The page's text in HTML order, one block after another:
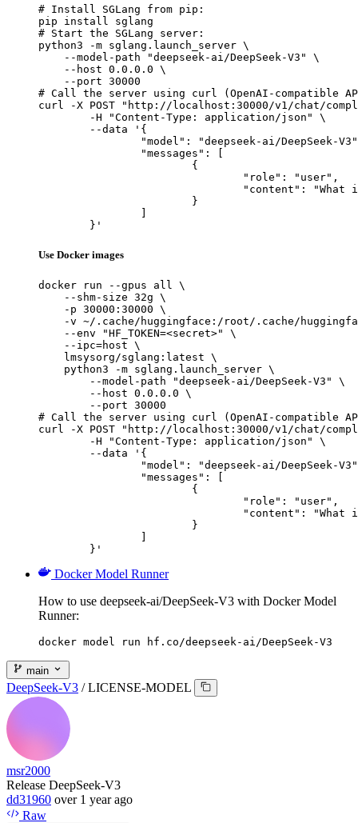
# Install SGLang from pip:
pip install sglang
# Start the SGLang server:
python3 -m sglang.launch_server \
    --model-path "deepseek-ai/DeepSeek-V3" \
    --host 0.0.0.0 \
    --port 30000
# Call the server using curl (OpenAI-compatible
curl -X POST "http://localhost:30000/v1/chat/
	}'
Use Docker images
docker run --gpus all \
    --shm-size 32g \
    -p 30000:30000 \
-v ~/.cache/huggingface:/root/.cache/
    --env "HF_TOKEN=<secret>" \
    --ipc=host \
    lmsysorg/sglang:latest \
    python3 -m sglang.launch_server \
        --model-path "deepseek-ai/DeepSeek-V3" \
        --host 0.0.0.0 \
        --port 30000
# Call the server using curl (OpenAI-compatible
curl -X POST "http://localhost:30000/v1/chat/
	}'
Docker Model Runner
How to use deepseek-ai/DeepSeek-V3 with Docker Model
Runner:
docker model run hf.co/deepseek-ai/DeepSeek-V3
main
DeepSeek-V3 / LICENSE-MODEL
msr2000
Release DeepSeek-V3
dd31960 over 1 year ago
Raw